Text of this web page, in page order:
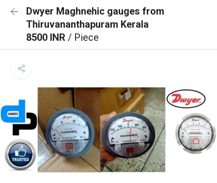
Dwyer Maghnehic gauges from
Thiruvananthapuram Kerala
8500 INR / Piece